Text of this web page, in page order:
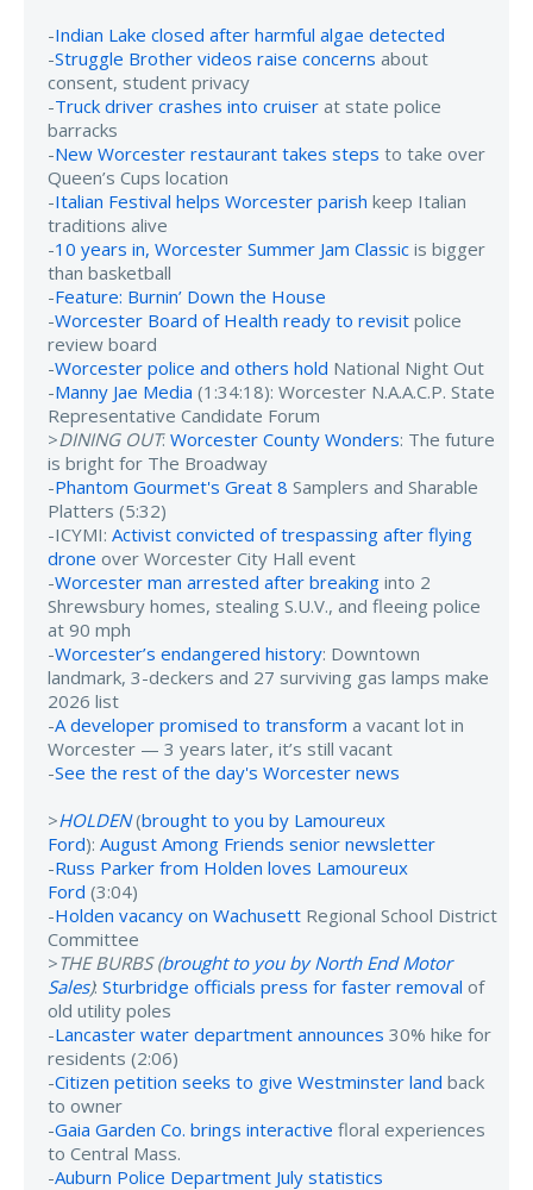
-Indian Lake closed after harmful algae detected
-Struggle Brother videos raise concerns about
consent, student privacy
-Truck driver crashes into cruiser at state police
barracks
-New Worcester restaurant takes steps to take over
Queen’s Cups location
-Italian Festival helps Worcester parish keep Italian
traditions alive
-10 years in, Worcester Summer Jam Classic is bigger
than basketball
-Feature: Burnin’ Down the House
-Worcester Board of Health ready to revisit police
review board
-Worcester police and others hold National Night Out
-Manny Jae Media (1:34:18): Worcester N.A.A.C.P. State
Representative Candidate Forum
>DINING OUT: Worcester County Wonders: The future
is bright for The Broadway
-Phantom Gourmet's Great 8 Samplers and Sharable
Platters (5:32)
-ICYMI: Activist convicted of trespassing after flying
drone over Worcester City Hall event
-Worcester man arrested after breaking into 2
Shrewsbury homes, stealing S.U.V., and fleeing police
at 90 mph
-Worcester’s endangered history: Downtown
landmark, 3-deckers and 27 surviving gas lamps make
2026 list
-A developer promised to transform a vacant lot in
Worcester — 3 years later, it’s still vacant
-See the rest of the day's Worcester news
>HOLDEN(brought to you by Lamoureux
Ford): August Among Friends senior newsletter
-Russ Parker from Holden loves Lamoureux
Ford (3:04)
-Holden vacancy on Wachusett Regional School District
Committee
>THE BURBS (brought to you by North End Motor
Sales): Sturbridge officials press for faster removal of
old utility poles
-Lancaster water department announces 30% hike for
residents (2:06)
-Citizen petition seeks to give Westminster land back
to owner
-Gaia Garden Co. brings interactive floral experiences
to Central Mass.
-Auburn Police Department July statistics